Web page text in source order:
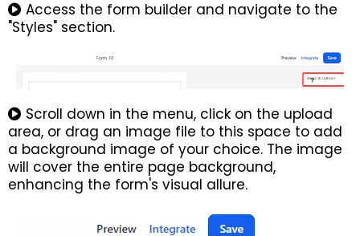
Access the form builder and navigate to the
"Styles" section.
Scroll down in the menu, click on the upload
area, or drag an image file to this space to add
a background image of your choice. The image
will cover the entire page background,
enhancing the form's visual allure.